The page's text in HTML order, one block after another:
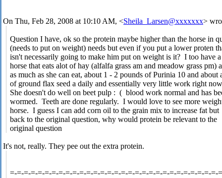
On Thu, Feb 28, 2008 at 10:10 AM, <Sheila_Larsen@xxxxxxx>
Question I have, ok so the protein maybe higher than the horse in
(needs to put on weight) needs but even if you put a lower proten
isn't necessarily going to make him put on weight is it? I too have a
horse that eats alot of hay (alfalfa grass am and meadow grass pm)
as much as she can eat, about 1 - 2 pounds of Purinia 10 and about
of ground flax seed a daily and essentially very little work right
She doesn't do well on beet pulp : ( blood work normal and has
wormed. Teeth are done regularly. I would love to see more
horse. I guess I can add corn oil to the grain mix to increase fat but
back to the original question, why would protein be relevant to the
original question
It's not, really. They pee out the extra protein.
=-=-=-=-=-=-=-=-=-=-=-=-=-=-=-=-=-=-=-=-=-=-=-=-=-=-=-=-=-=-